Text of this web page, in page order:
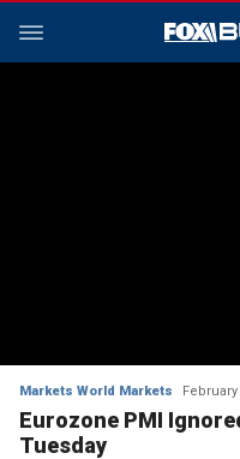
Markets World Markets February
Eurozone PMI
Tuesday